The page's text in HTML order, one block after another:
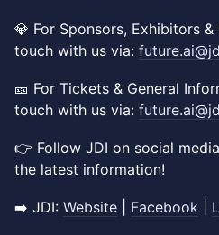
💎 For Sponsors, Exhibitors
touch with us via:
🎫 For Tickets & General
touch with us via:
👉 ​Follow JDI on social
the latest information!
➡️ JDI: Website Facebook